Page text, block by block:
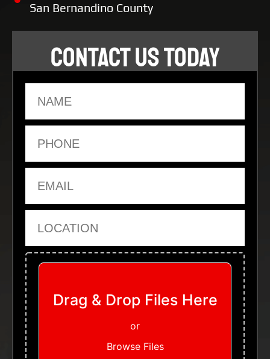
San Bernandino County
CONTACT US TODAY
Upload Files
Drag & Drop Files Here
or
Browse Files